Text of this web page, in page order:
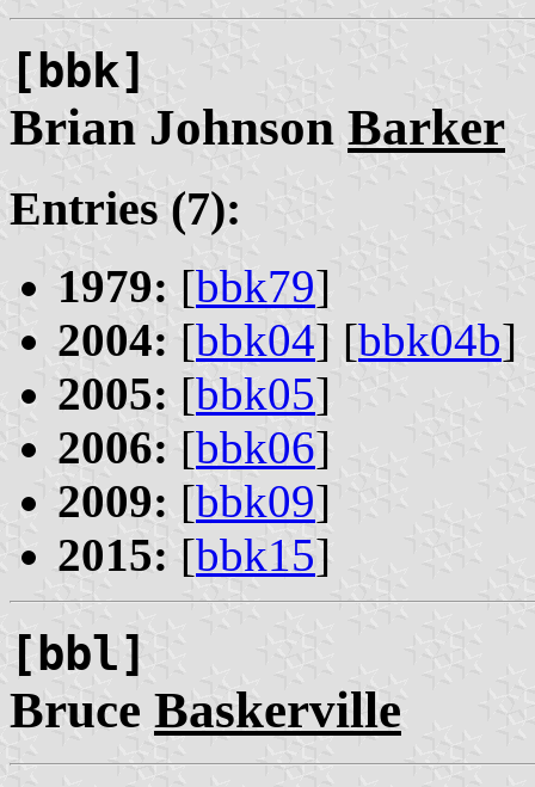
[bbk]
Brian Johnson Barker
Entries (7):
1979: [bbk79]
2004: [bbk04] [bbk04b]
2005: [bbk05]
2006: [bbk06]
2009: [bbk09]
2015: [bbk15]
[bbl]
Bruce Baskerville